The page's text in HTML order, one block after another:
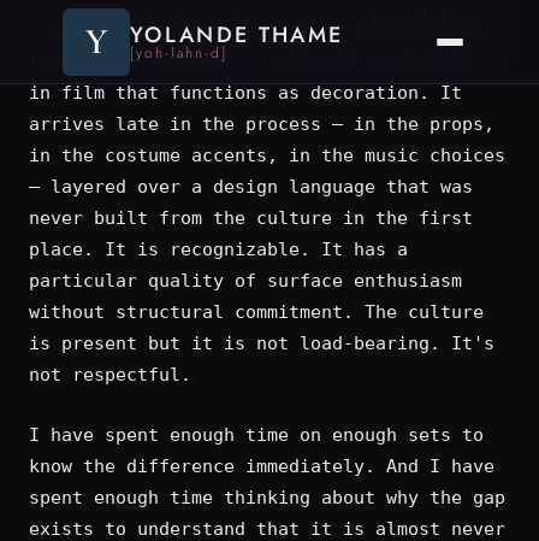
Y YOLANDE THAME
[yoh-lahn-d]
Cultural depth isn’t a checkbox
There is a version of cultural specificity
in film that functions as decoration. It
arrives late in the process — in the props,
in the costume accents, in the music choices
— layered over a design language that was
never built from the culture in the first
place. It is recognizable. It has a
particular quality of surface enthusiasm
without structural commitment. The culture
is present but it is not load-bearing. It's
not respectful.
I have spent enough time on enough sets to
know the difference immediately. And I have
spent enough time thinking about why the gap
exists to understand that it is almost never